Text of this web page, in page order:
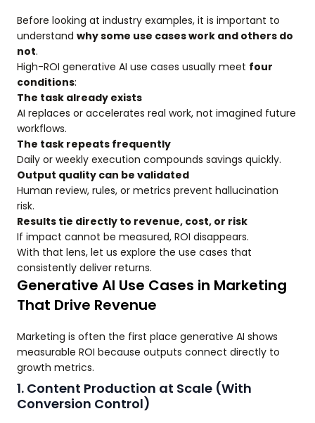
Before looking at industry examples, it is important to
understand why some use cases work and others do
not.
High-ROI generative AI use cases usually meet four
conditions:
The task already exists
AI replaces or accelerates real work, not imagined future
workflows.
The task repeats frequently
Daily or weekly execution compounds savings quickly.
Output quality can be validated
Human review, rules, or metrics prevent hallucination
risk.
Results tie directly to revenue, cost, or risk
If impact cannot be measured, ROI disappears.
With that lens, let us explore the use cases that
consistently deliver returns.
Generative AI Use Cases in Marketing
That Drive Revenue
Marketing is often the first place generative AI shows
measurable ROI because outputs connect directly to
growth metrics.
1. Content Production at Scale (With
Conversion Control)